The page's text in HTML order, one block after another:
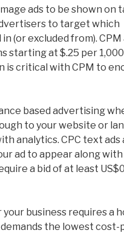
ads to be shown on
to target which
(or excluded from). CPM
starting at $.25 per 1,000
is critical with CPM to
based advertising
to your website or
analytics. CPC text ads
ad to appear along with
a bid of at least
business requires a
the lowest cost-